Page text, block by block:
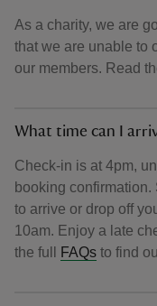
As a charity, we are
that we are unable to
our members. Read
What time can I
Check-in is at 4pm,
booking confirmation.
to arrive or drop off
10am. Enjoy a late
the full
FAQs to find